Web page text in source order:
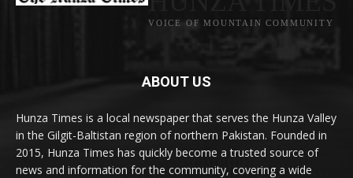
VOICE OF MOUNTAIN COMMUNITY
ABOUT US
Hunza Times is a local newspaper that serves the Hunza Valley
in the Gilgit-Baltistan region of northern Pakistan. Founded in
2015, Hunza Times has quickly become a trusted source of
news and information for the community, covering a wide